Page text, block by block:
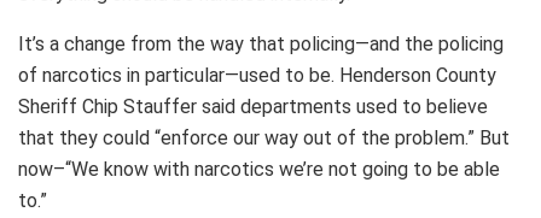
It’s a change from the way that policing—and the policing
of narcotics in particular—used to be. Henderson County
Sheriff Chip Stauffer said departments used to believe
that they could “enforce our way out of the problem.” But
now–“We know with narcotics we’re not going to be able
to.”